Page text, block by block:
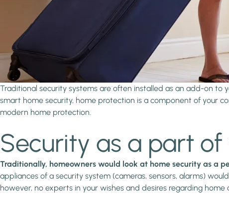
Traditional security systems are often installed as an add-on
smart home security, home protection is a component of your
modern home protection.
Security as a part
Traditionally, homeowners would look at home security as a
appliances of a security system (cameras, sensors, alarms)
however, no experts in your wishes and desires regarding home